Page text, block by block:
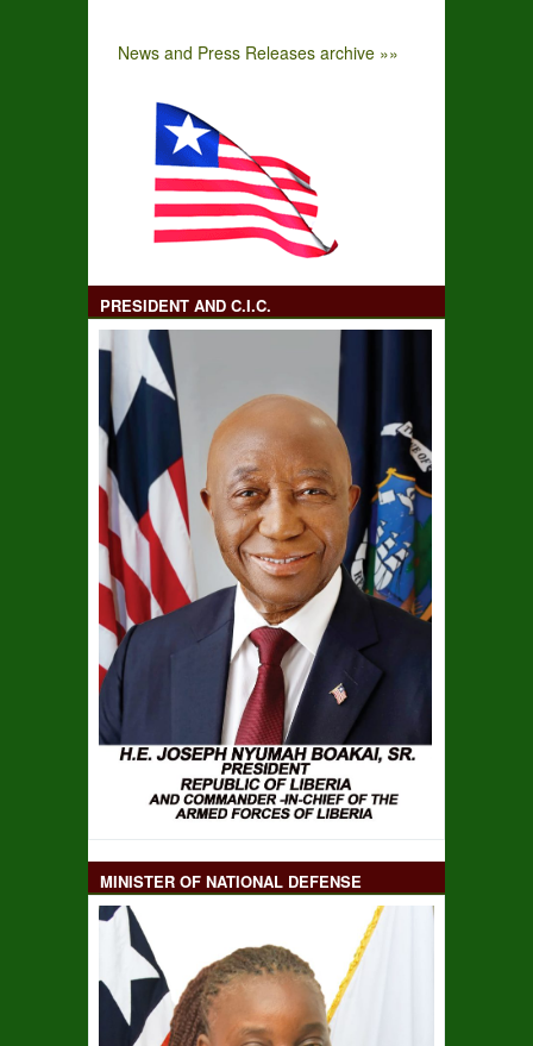
News and Press Releases archive »»
PRESIDENT AND C.I.C.
MINISTER OF NATIONAL DEFENSE